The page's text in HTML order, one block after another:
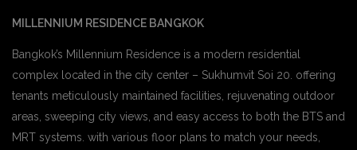
MILLENNIUM RESIDENCE BANGKOK
Bangkok’s Millennium Residence is a modern residential
complex located in the city center – Sukhumvit Soi 20. offering
tenants meticulously maintained facilities, rejuvenating outdoor
areas, sweeping city views, and easy access to both the BTS and
MRT systems. with various floor plans to match your needs,